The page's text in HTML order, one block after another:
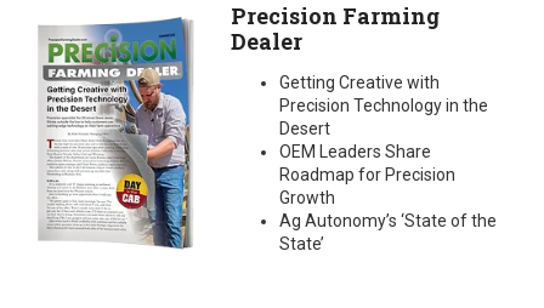
Precision Farming
Dealer
Getting Creative with
Precision Technology in the
Desert
OEM Leaders Share
Roadmap for Precision
Growth
Ag Autonomy’s ‘State of the
State’